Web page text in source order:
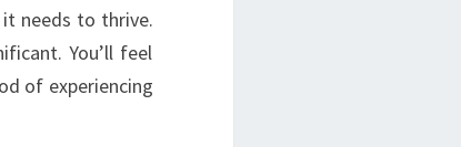
needs to thrive.
You’ll feel
of experiencing